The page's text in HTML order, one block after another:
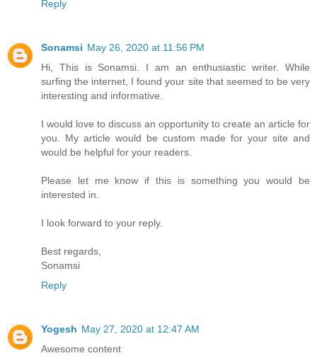
Reply
Sonamsi May 26, 2020 at 11:56 PM
Hi, This is Sonamsi. I am an enthusiastic writer. While
surfing the internet, I found your site that seemed to be very
interesting and informative.
I would love to discuss an opportunity to create an article for
you. My article would be custom made for your site and
would be helpful for your readers.
Please let me know if this is something you would be
interested in.
I look forward to your reply.
Best regards,
Sonamsi
Reply
Yogesh May 27, 2020 at 12:47 AM
Awesome content